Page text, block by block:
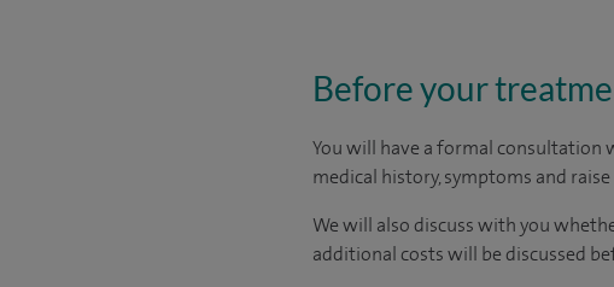
Before your
You will have a formal consultation
medical history, symptoms and
We will also discuss with you
additional costs will be discussed